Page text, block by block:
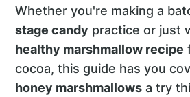
Whether you're making a
stage candy practice or just
healthy marshmallow recipe
cocoa, this guide has you
honey marshmallows a try